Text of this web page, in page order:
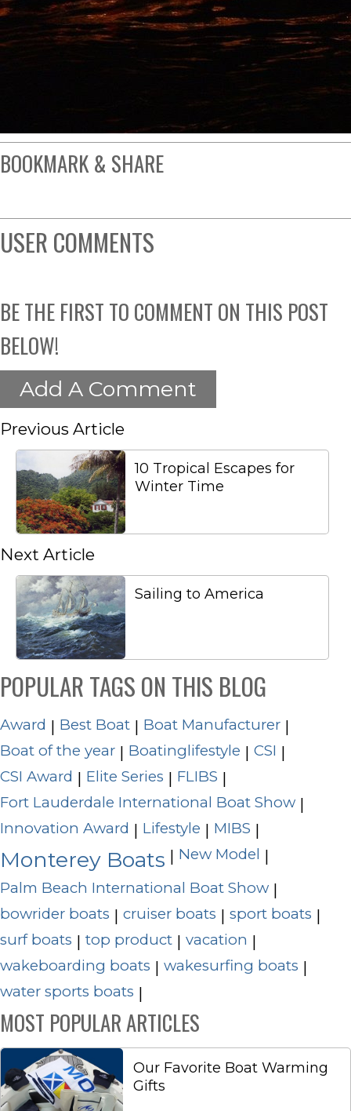
BOOKMARK & SHARE
USER COMMENTS
BE THE FIRST TO COMMENT ON THIS POST
BELOW!
Add A Comment
Previous Article
10 Tropical Escapes for
Winter Time
Next Article
Sailing to America
POPULAR TAGS ON THIS BLOG
Award | Best Boat | Boat Manufacturer |
Boat of the year | Boatinglifestyle | CSI |
CSI Award | Elite Series | FLIBS |
Fort Lauderdale International Boat Show |
Innovation Award | Lifestyle | MIBS |
Monterey Boats | New Model |
Palm Beach International Boat Show |
bowrider boats | cruiser boats | sport boats |
surf boats | top product | vacation |
wakeboarding boats | wakesurfing boats |
water sports boats |
MOST POPULAR ARTICLES
Our Favorite Boat Warming
Gifts